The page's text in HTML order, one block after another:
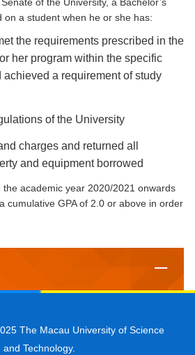
on a student when he or she has:
the requirements prescribed in the
her program within the specific
achieved a requirement of study
of the University
charges and returned all
and equipment borrowed
academic year 2020/2021 onwards
cumulative GPA of 2.0 or above in order
The Macau University of Science
and Technology.